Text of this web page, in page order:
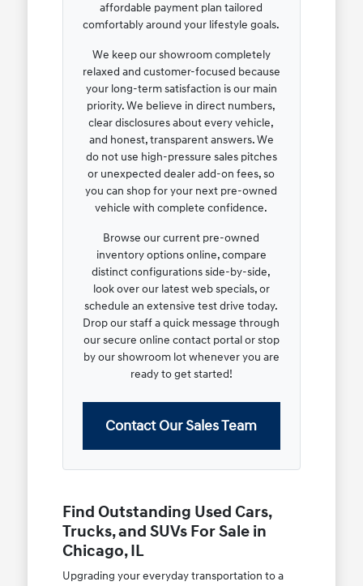
affordable payment plan tailored
comfortably around your lifestyle goals.
We keep our showroom completely
relaxed and customer-focused because
your long-term satisfaction is our main
priority. We believe in direct numbers,
clear disclosures about every vehicle,
and honest, transparent answers. We
do not use high-pressure sales pitches
or unexpected dealer add-on fees, so
you can shop for your next pre-owned
vehicle with complete confidence.
Browse our current pre-owned
inventory options online, compare
distinct configurations side-by-side,
look over our latest web specials, or
schedule an extensive test drive today.
Drop our staff a quick message through
our secure online contact portal or stop
by our showroom lot whenever you are
ready to get started!
Contact Our Sales Team
Find Outstanding Used Cars,
Trucks, and SUVs For Sale in
Chicago, IL
Upgrading your everyday transportation to a